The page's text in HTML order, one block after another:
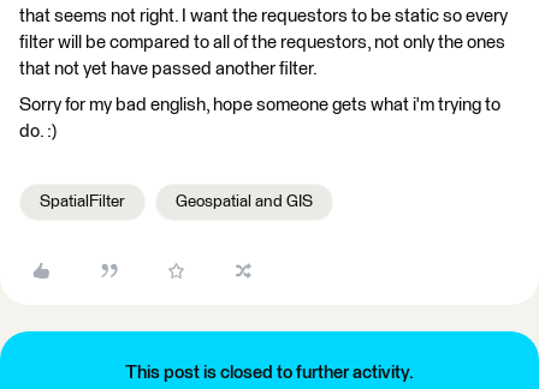
that seems not right. I want the requestors to be static so every
filter will be compared to all of the requestors, not only the ones
that not yet have passed another filter.
Sorry for my bad english, hope someone gets what i'm trying to
do. :)
SpatialFilter Geospatial and GIS
This post is closed to further activity.